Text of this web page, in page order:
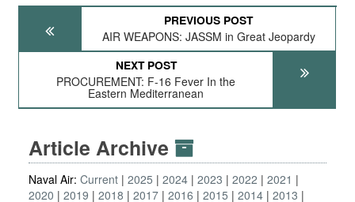
PREVIOUS POST
AIR WEAPONS: JASSM in Great Jeopardy
NEXT POST
PROCUREMENT: F-16 Fever In the
Eastern Mediterranean
Article Archive
Naval Air: Current 2025 2024 2023 2022
2021
2020
2019 2018 2017 2016 2015 2014 2013